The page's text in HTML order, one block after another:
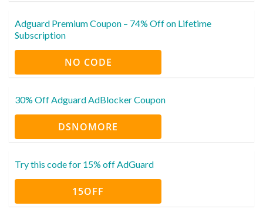
Adguard Premium Coupon – 74% Off on Lifetime
Subscription
NO CODE
30% Off Adguard AdBlocker Coupon
DSNOMORE
Try this code for 15% off AdGuard
15OFF